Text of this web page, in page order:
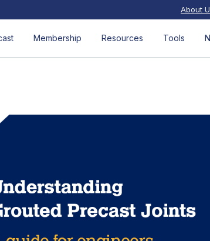
About
Membership Resources Tools